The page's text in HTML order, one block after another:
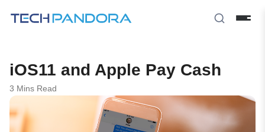
iOS11 and Apple Pay Cash
3 Mins Read